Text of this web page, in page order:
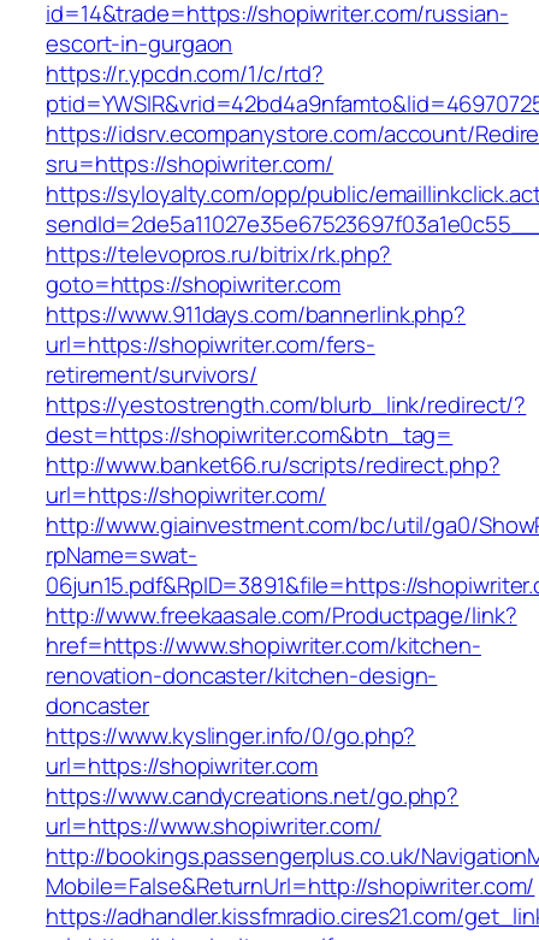
id=14&trade=https://shopiwriter.com/russian-
escort-in-gurgaon
https://r.ypcdn.com/1/c/rtd?
https://idsrv.ecompanystore.com/account/
sru=https://shopiwriter.com/
https://syloyalty.com/opp/public/
https://televopros.ru/bitrix/rk.php?
goto=https://shopiwriter.com
https://www.911days.com/bannerlink.php?
url=https://shopiwriter.com/fers-
retirement/survivors/
https://yestostrength.com/blurb_link/redirect/?
dest=https://shopiwriter.com&btn_tag=
http://www.banket66.ru/scripts/redirect.php?
url=https://shopiwriter.com/
http://www.giainvestment.com/bc/util/ga0/
rpName=swat-
06jun15.pdf&RpID=3891&file=https://
http://www.freekaasale.com/Productpage/link?
href=https://www.shopiwriter.com/kitchen-
renovation-doncaster/kitchen-design-
doncaster
https://www.kyslinger.info/0/go.php?
url=https://shopiwriter.com
https://www.candycreations.net/go.php?
url=https://www.shopiwriter.com/
http://bookings.passengerplus.co.uk/
Mobile=False&ReturnUrl=http://shopiwriter.com/
https://adhandler.kissfmradio.cires21.com/